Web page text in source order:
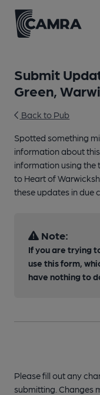
Submit
Green,
Back to Pub
Spotted something
information about
information using the
to Heart of
these updates in due
Note:
If you are trying
use this form,
have nothing to
Please fill out any
submitting. Changes